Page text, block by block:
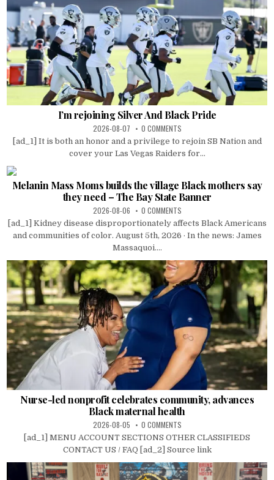
I’m rejoining Silver And Black Pride
2026-08-07 0 COMMENTS
[ad_1] It is both an honor and a privilege to rejoin SB Nation and
cover your Las Vegas Raiders for...
Melanin Mass Moms builds the village Black mothers say
they need – The Bay State Banner
2026-08-06 0 COMMENTS
[ad_1] Kidney disease disproportionately affects Black Americans
and communities of color. August 5th, 2026 · In the news: James
Massaquoi....
Nurse-led nonprofit celebrates community, advances
Black maternal health
2026-08-05 0 COMMENTS
[ad_1] MENU ACCOUNT SECTIONS OTHER CLASSIFIEDS
CONTACT US / FAQ [ad_2] Source link